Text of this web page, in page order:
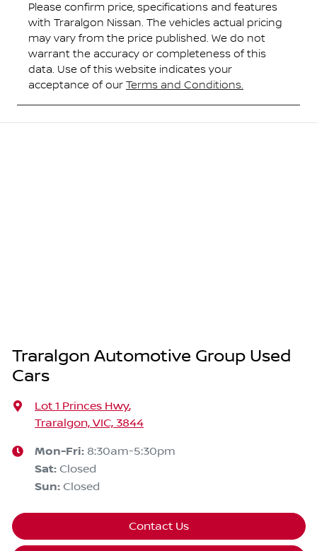
Please confirm price, specifications and features
with Traralgon Nissan. The vehicles actual pricing
may vary from the price published. We do not
warrant the accuracy or completeness of this
data. Use of this website indicates your
acceptance of our Terms and Conditions.
Traralgon Automotive Group Used
Cars
Lot 1 Princes Hwy,
Traralgon, VIC, 3844
Mon-Fri: 8:30am-5:30pm
Sat: Closed
Sun: Closed
Contact Us